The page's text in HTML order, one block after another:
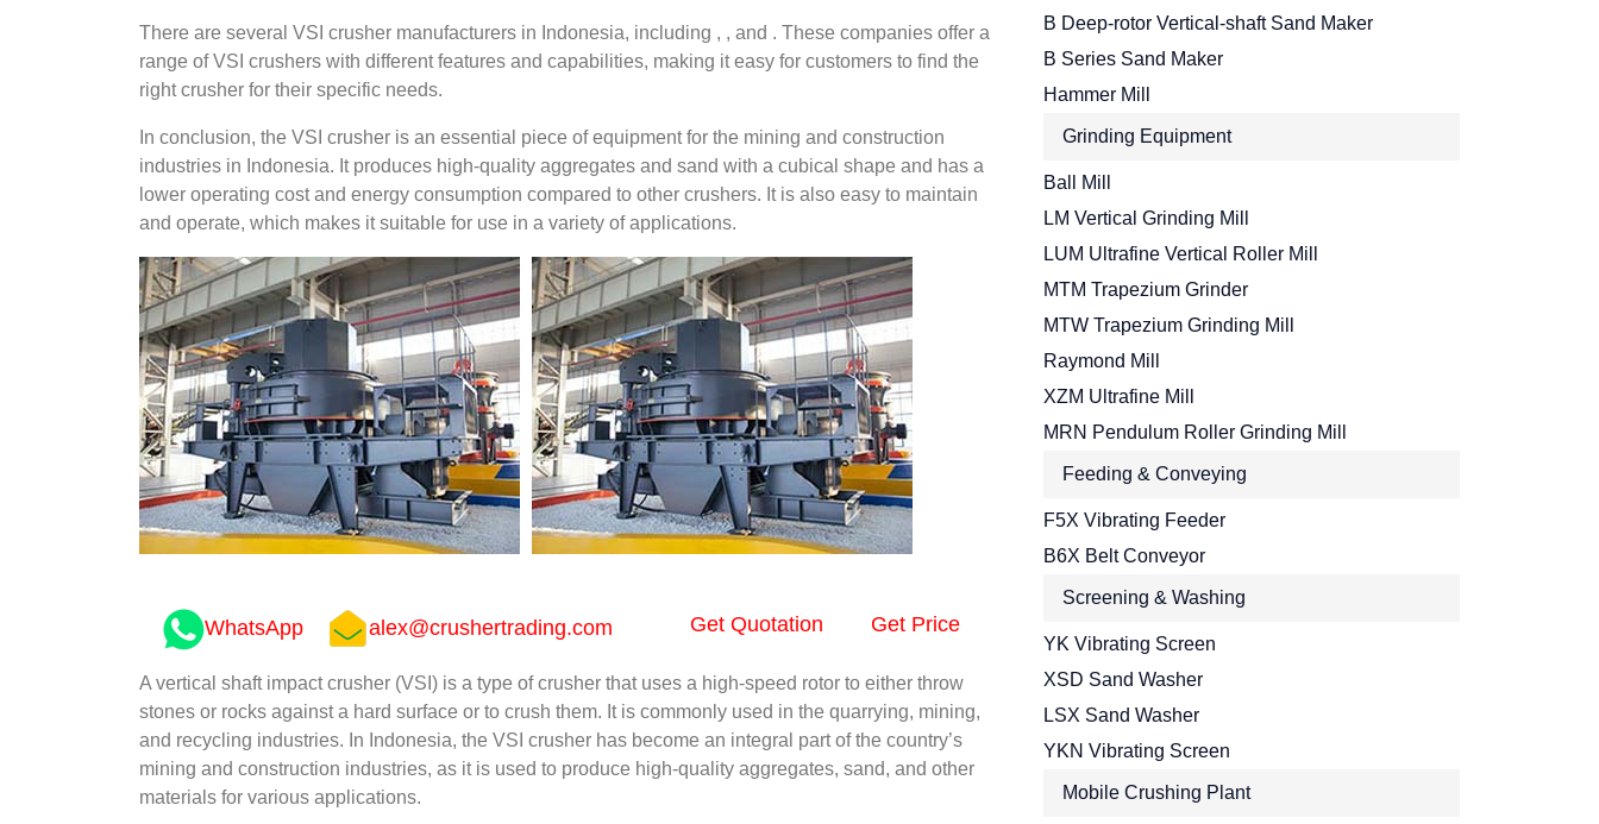
There are several VSI crusher manufacturers in Indonesia, including , , and . These companies offer a
range of VSI crushers with different features and capabilities, making it easy for customers to find the
right crusher for their specific needs.
In conclusion, the VSI crusher is an essential piece of equipment for the mining and construction
industries in Indonesia. It produces high-quality aggregates and sand with a cubical shape and has a
lower operating cost and energy consumption compared to other crushers. It is also easy to maintain
and operate, which makes it suitable for use in a variety of applications.
WhatsApp alex@crushertrading.com Get Price
Get Quotation
A vertical shaft impact crusher (VSI) is a type of crusher that uses a high-speed rotor to either throw
stones or rocks against a hard surface or to crush them. It is commonly used in the quarrying, mining,
and recycling industries. In Indonesia, the VSI crusher has become an integral part of the country’s
mining and construction industries, as it is used to produce high-quality aggregates, sand, and other
materials for various applications.
B Deep-rotor Vertical-shaft Sand Maker
B Series Sand Maker
Hammer Mill
Grinding Equipment
Ball Mill
LM Vertical Grinding Mill
LUM Ultrafine Vertical Roller Mill
MTM Trapezium Grinder
MTW Trapezium Grinding Mill
Raymond Mill
XZM Ultrafine Mill
MRN Pendulum Roller Grinding Mill
Feeding & Conveying
F5X Vibrating Feeder
B6X Belt Conveyor
Screening & Washing
YK Vibrating Screen
XSD Sand Washer
LSX Sand Washer
YKN Vibrating Screen
Mobile Crushing Plant